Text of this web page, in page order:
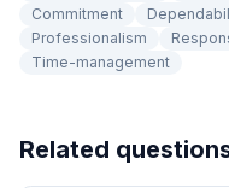
Commitment
Professionalism
Time-management
Related